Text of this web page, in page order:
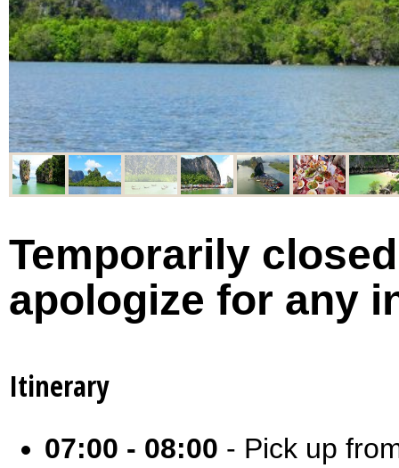
Temporarily
apologize for any
Itinerary
07:00 - 08:00 - Pick up